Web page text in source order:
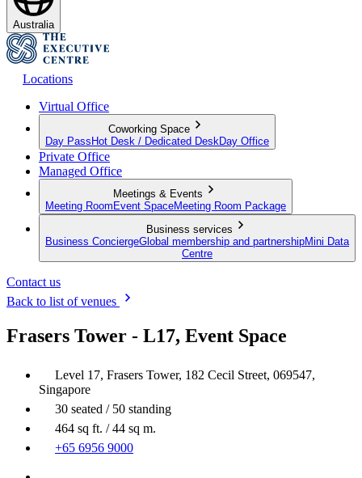
Australia
Locations
Virtual Office
Coworking Space
Day Pass Hot Desk / Dedicated Desk Day Office
Private Office
Managed Office
Meetings & Events
Meeting Room Event SpaceMeeting Room Package
Business services
Business ConciergeGlobal membership and partnershipMini Data
Centre
Contact us
Back to list of venues
Frasers Tower - L17, Event Space
Level 17, Frasers Tower, 182 Cecil Street, 069547,
Singapore
30 seated / 50 standing
464 sq ft. / 44 sq m.
+65 6956 9000